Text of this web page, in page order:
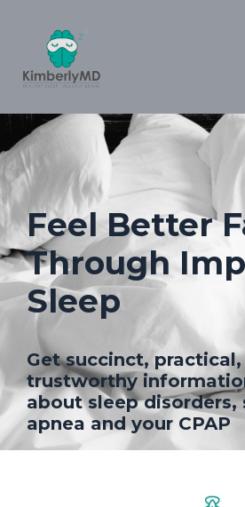
Feel Better
Through
Sleep
Get succinct, practical,
trustworthy
about sleep disorders,
apnea and your CPAP